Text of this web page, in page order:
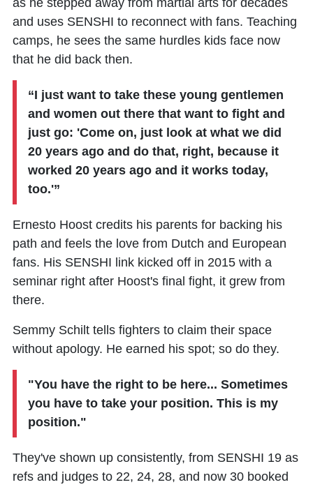
and uses SENSHI to reconnect with fans. Teaching
camps, he sees the same hurdles kids face now
that he did back then.
“I just want to take these young gentlemen
and women out there that want to fight and
just go: 'Come on, just look at what we did
20 years ago and do that, right, because it
worked 20 years ago and it works today,
too.'”
Ernesto Hoost credits his parents for backing his
path and feels the love from Dutch and European
fans. His SENSHI link kicked off in 2015 with a
seminar right after Hoost's final fight, it grew from
there.
Semmy Schilt tells fighters to claim their space
without apology. He earned his spot; so do they.
"You have the right to be here... Sometimes
you have to take your position. This is my
position."
They've shown up consistently, from SENSHI 19 as
refs and judges to 22, 24, 28, and now 30 booked